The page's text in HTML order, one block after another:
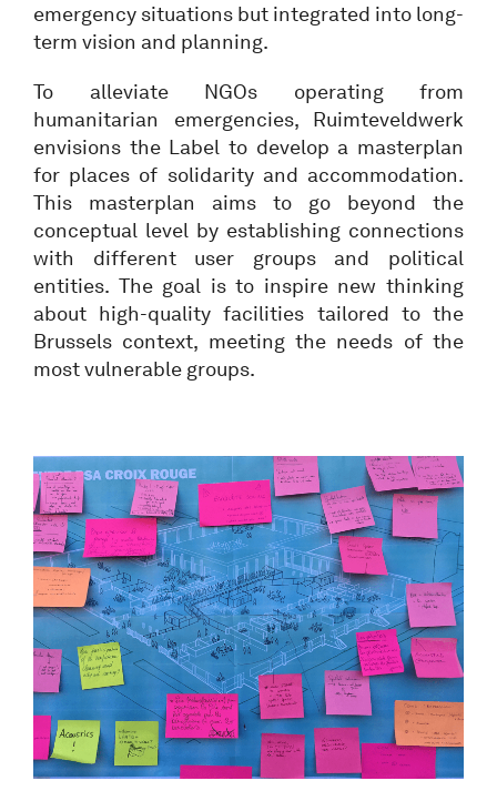
emergency situations but integrated into long-
term vision and planning.
To alleviate NGOs operating from
humanitarian emergencies, Ruimteveldwerk
envisions the Label to develop a masterplan
for places of solidarity and accommodation.
This masterplan aims to go beyond the
conceptual level by establishing connections
with different user groups and political
entities. The goal is to inspire new thinking
about high-quality facilities tailored to the
Brussels context, meeting the needs of the
most vulnerable groups.